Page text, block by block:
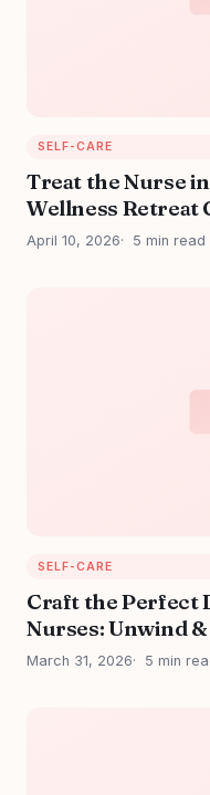
SELF-CARE
Treat the Nurse
Wellness Retreat
April 10, 2026 5 min read
SELF-CARE
Craft the Perfect
Nurses: Unwind
March 31, 2026 5 min